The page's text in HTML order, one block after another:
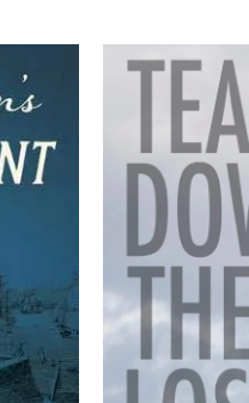
the
Cause: